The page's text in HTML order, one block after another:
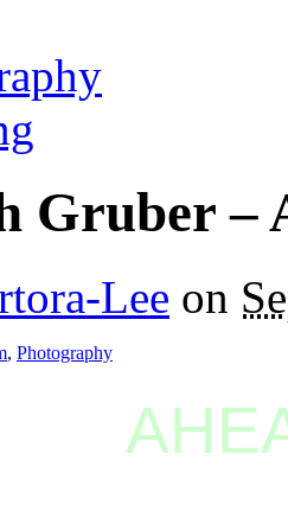
Gruber –
Lee on
, Photography